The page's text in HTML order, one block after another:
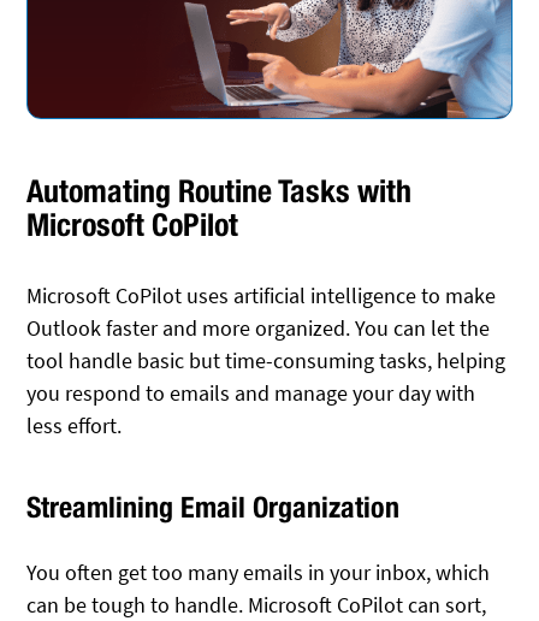
Automating Routine Tasks with
Microsoft CoPilot
Microsoft CoPilot uses artificial intelligence to make
Outlook faster and more organized. You can let the
tool handle basic but time-consuming tasks, helping
you respond to emails and manage your day with
less effort.
Streamlining Email Organization
You often get too many emails in your inbox, which
can be tough to handle. Microsoft CoPilot can sort,